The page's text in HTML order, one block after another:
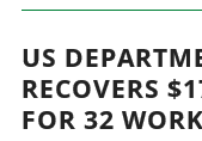
US
RECOVERS
FOR 32